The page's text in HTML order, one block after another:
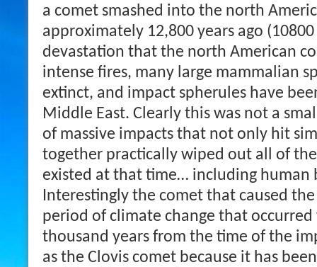
a comet smashed into the north
approximately 12,800 years ago (10800
devastation that the north American
intense fires, many large mammalian
extinct, and impact spherules have
Middle East. Clearly this was not a
of massive impacts that not only hit
together practically wiped out all of
existed at that time… including human
Interestingly the comet that caused the
period of climate change that
thousand years from the time of the
as the Clovis comet because it has